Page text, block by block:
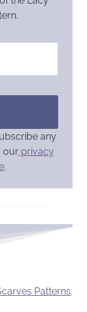
any
ourprivacy
.
Patterns.